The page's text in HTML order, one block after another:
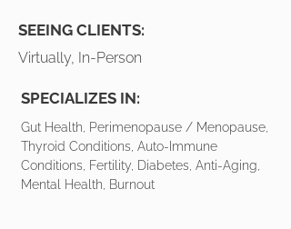
SEEING CLIENTS:
Virtually, In-Person
SPECIALIZES IN:
Gut Health, Perimenopause / Menopause,
Thyroid Conditions, Auto-Immune
Conditions, Fertility, Diabetes, Anti-Aging,
Mental Health, Burnout